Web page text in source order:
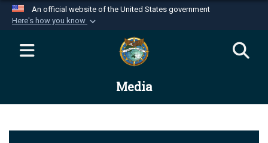
An official website of the United States government
Here's how you know
Official websites use .mil
website belongs to an official U.S.
Department of Defense organization in the United
Alock ( )orhttps://means you’ve safely
Media